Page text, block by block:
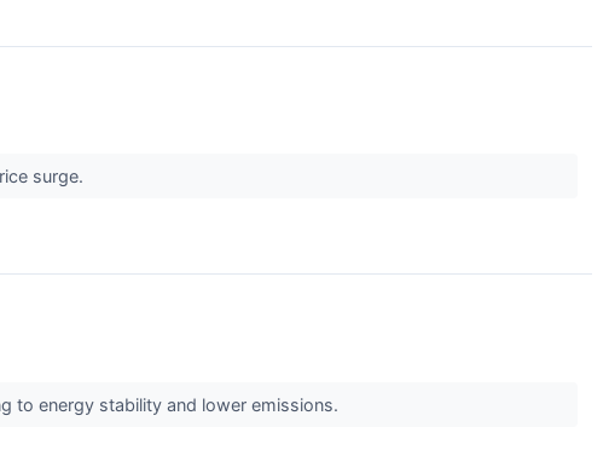
surge.
to energy stability and lower emissions.